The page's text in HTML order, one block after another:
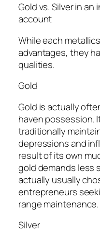
Gold vs. Silver in
account
While each
advantages, they
qualities.
Gold
Gold is actually
haven possession.
traditionally
depressions and
result of its own
gold demands less
actually usually
entrepreneurs
range maintenance.
Silver